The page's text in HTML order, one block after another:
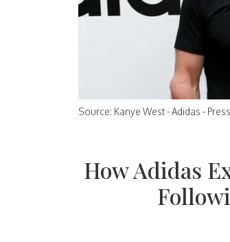
Source: Kanye West - Adidas -
How Adidas